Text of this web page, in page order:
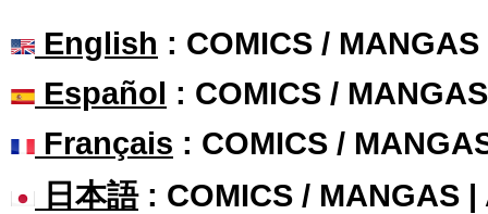
English : COMICS /
Español : COMICS /
Français : COMICS /
日本語: COMICS / MANGAS |